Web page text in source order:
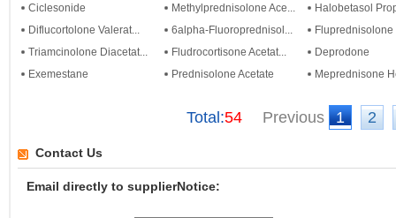
Ciclesonide
Methylprednisolone Ace...
Halobetasol
Diflucortolone Valerat...
6alpha-Fluoroprednisol...
Fluprednisolone
Triamcinolone Diacetat...
Fludrocortisone Acetat...
Deprodone
Exemestane
Prednisolone Acetate Meprednisone
Total:54 Previous 1 2
Contact Us
Email directly to supplierNotice: